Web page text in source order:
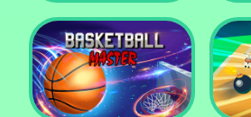
Super Pop It